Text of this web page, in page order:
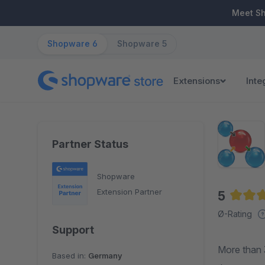
Meet
Shopware 6 Shopware 5
Extensions
Partner Status
Shopware
Extension Partner
Support
Based in: Germany
5
Ø-Rating
More